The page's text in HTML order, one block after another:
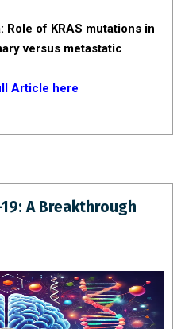
Role of KRAS mutations in
versus metastatic
Article here
A Breakthrough